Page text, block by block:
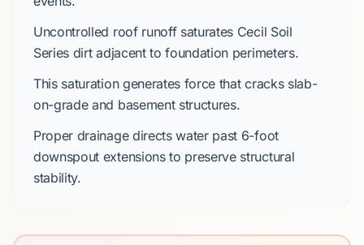
Uncontrolled roof runoff saturates Cecil Soil
Series dirt adjacent to foundation perimeters.
This saturation generates force that cracks slab-
on-gradeand basement structures.
Proper drainage directs water past 6-foot
downspout extensionsto preserve structural
stability.